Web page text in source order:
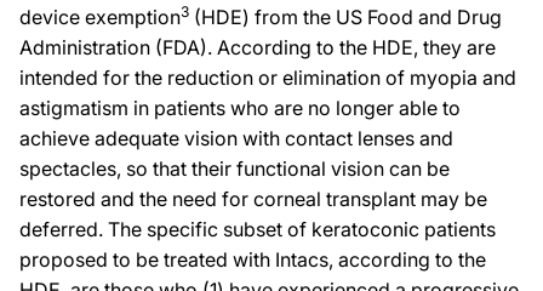
device exemption3 (HDE) from the US Food and Drug
Administration (FDA). According to the HDE, they are
intended for the reduction or elimination of myopia and
astigmatism in patients who are no longer able to
achieve adequate vision with contact lenses and
spectacles, so that their functional vision can be
restored and the need for corneal transplant may be
deferred. The specific subset of keratoconic patients
proposed to be treated with Intacs, according to the